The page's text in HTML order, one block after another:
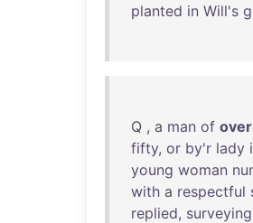
planted in Will's
Q , a man of
fifty, or by'r lady
young woman
with a respectful
replied, surveying